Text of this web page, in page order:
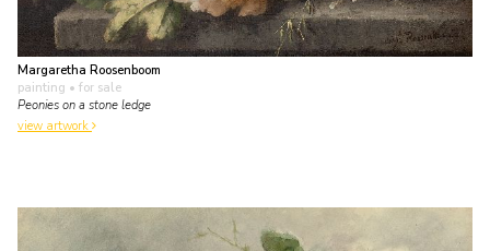
Margaretha Roosenboom
painting • for sale
Peonies on a stone ledge
view artwork